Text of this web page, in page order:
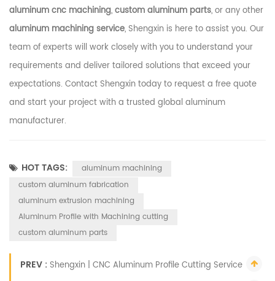
aluminum cnc machining,custom aluminum parts, or any other
aluminum machining service, Shengxin is here to assist you. Our
team of experts will work closely with you to understand your
requirements and deliver tailored solutions that exceed your
expectations. Contact Shengxin today to request a free quote
and start your project with a trusted global aluminum
manufacturer.
HOT TAGS:
aluminum machining
custom aluminum fabrication
aluminum extrusion machining
Aluminum Profile with Machining cutting
custom aluminum parts
PREV : Shengxin | CNC Aluminum Profile Cutting Service